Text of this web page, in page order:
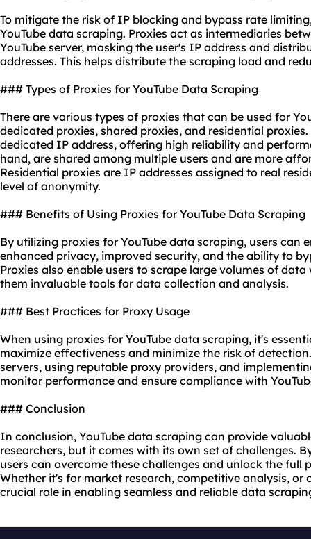
To mitigate the risk of IP blocking and bypass rate
YouTube data scraping. Proxies act as intermediaries
YouTube server, masking the user's IP address and
addresses. This helps distribute the scraping load and
### Types of Proxies for YouTube Data Scraping
There are various types of proxies that can be used for
dedicated proxies, shared proxies, and residential proxies.
dedicated IP address, offering high reliability and
hand, are shared among multiple users and are more
Residential proxies are IP addresses assigned to real
level of anonymity.
### Benefits of Using Proxies for YouTube Data Scraping
By utilizing proxies for YouTube data scraping, users can
enhanced privacy, improved security, and the ability to
Proxies also enable users to scrape large volumes of
them invaluable tools for data collection and analysis.
### Best Practices for Proxy Usage
When using proxies for YouTube data scraping, it's
maximize effectiveness and minimize the risk of
servers, using reputable proxy providers, and
monitor performance and ensure compliance with
### Conclusion
In conclusion, YouTube data scraping can provide
researchers, but it comes with its own set of challenges.
users can overcome these challenges and unlock the full
Whether it's for market research, competitive analysis, or
crucial role in enabling seamless and reliable data